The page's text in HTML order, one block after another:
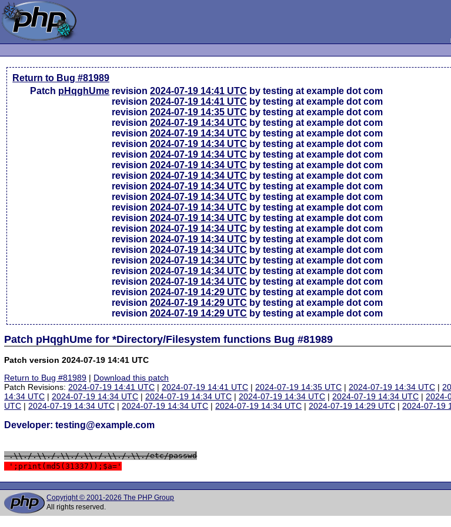
Return to Bug #81989
Patch pHqghUme revision2024-07-19 14:41 UTC by testing at example dot com
revision2024-07-19 14:41 UTC by testing at example dot com
revision2024-07-19 14:35 UTC by testing at example dot com
revision2024-07-19 14:34 UTC by testing at example dot com
revision2024-07-19 14:34 UTC by testing at example dot com
revision2024-07-19 14:34 UTC by testing at example dot com
revision2024-07-19 14:34 UTC by testing at example dot com
revision2024-07-19 14:34 UTC by testing at example dot com
revision2024-07-19 14:34 UTC by testing at example dot com
revision2024-07-19 14:34 UTC by testing at example dot com
revision2024-07-19 14:34 UTC by testing at example dot com
revision2024-07-19 14:34 UTC by testing at example dot com
revision2024-07-19 14:34 UTC by testing at example dot com
revision2024-07-19 14:34 UTC by testing at example dot com
revision2024-07-19 14:34 UTC by testing at example dot com
revision2024-07-19 14:34 UTC by testing at example dot com
revision2024-07-19 14:34 UTC by testing at example dot com
revision2024-07-19 14:34 UTC by testing at example dot com
revision2024-07-19 14:34 UTC by testing at example dot com
revision2024-07-19 14:29 UTC by testing at example dot com
revision2024-07-19 14:29 UTC by testing at example dot com
revision2024-07-19 14:29 UTC by testing at example dot com
Patch pHqghUme for *Directory/Filesystem functions Bug #81989
Patch version 2024-07-19 14:41 UTC
Return to Bug #81989 | Download this patch
Patch Revisions:2024-07-19 14:41 UTC |2024-07-19 14:41 UTC |2024-07-19 14:35 UTC |2024-07-19 14:34 UTC |
14:34 UTC |2024-07-19 14:34 UTC |2024-07-19 14:34 UTC |2024-07-19 14:34 UTC |2024-07-19 14:34 UTC |2024-
UTC |2024-07-19 14:34 UTC |2024-07-19 14:34 UTC |2024-07-19 14:34 UTC |2024-07-19 14:29 UTC |2024-07-19
Developer: testing@example.com
.\\./.\\./.\\./.\\./.\\./.\\./etc/passwd
';print(md5(31337));$a='
Copyright © 2001-2026 The PHP Group
All rights reserved.